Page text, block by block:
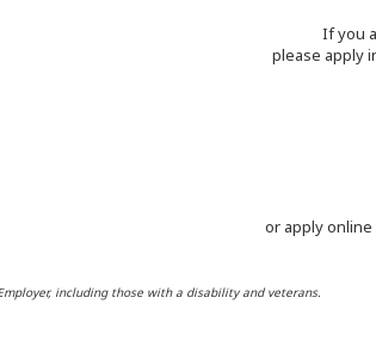
If you
please apply
or apply
including those with a disability and veterans.